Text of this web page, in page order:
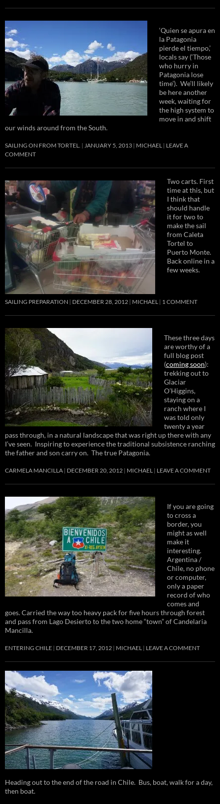
‘Quien se apura en
la Patagonia
pierde el tiempo,’
locals say (‘Those
who hurry in
Patagonia lose
time’). We’ll likely
be here another
week, waiting for
the high system to
move in and shift
our winds around from the South.
SAILING ON FROM TORTEL. JANUARY 5, 2013 MICHAEL
LEAVE A
COMMENT
Two carts. First
time at this, but
I think that
should handle
it for two to
make the sail
from Caleta
Tortel to
Puerto Monte.
Back online in a
few weeks.
SAILING PREPARATION DECEMBER 28, 2012 MICHAEL 1 COMMENT
These three days
are worthy of a
full blog post
(coming soon):
trekking out to
Glaciar
O’Higgins,
staying on a
ranch where I
was told only
twenty a year
pass through, in a natural landscape that was right up there with any
I’ve seen. Inspiring to experience the traditional subsistence ranching
the father and son carry on. The true Patagonia.
CARMELA MANCILLA DECEMBER 20, 2012 MICHAEL LEAVE A COMMENT
If you are going
to cross a
border, you
might as well
make it
interesting.
Argentina /
Chile, no phone
or computer,
only a paper
record of who
comes and
goes. Carried the way too heavy pack for five hours through forest
and pass from Lago Desierto to the two home “town” of Candelaria
Mancilla.
ENTERING CHILE DECEMBER 17, 2012 MICHAEL LEAVE A COMMENT
Heading out to the end of the road in Chile. Bus, boat, walk for a day,
then boat.